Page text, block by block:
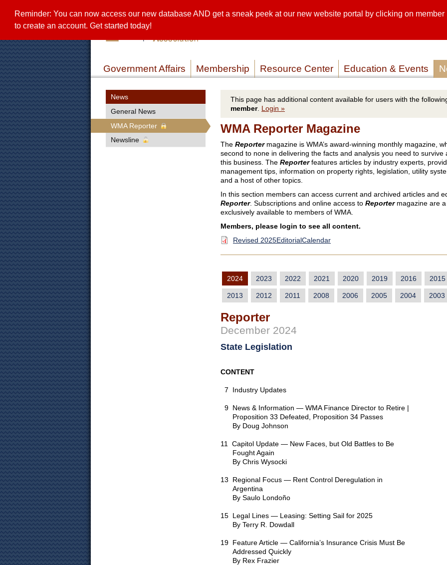
Reminder: You can now access our new database AND get a sneak peek at our new website portal by clicking on
to create an account. Get started today!
SEARCH
This page has additional content available for users with the
member. Login »
WMA Reporter Magazine
The Reportermagazine is WMA’s award-winning monthly magazine,
second to none in delivering the facts and analysis you need to survive
this business. The Reporterfeatures articles by industry experts,
management tips, information on property rights, legislation, utility
and a host of other topics.
In this section members can access current and archived articles and
Reporter. Subscriptions and online access to Reportermagazine are
exclusively available to members of WMA.
Members, please login to see all content.
Revised 2025EditorialCalendar
2024 2023 2022 2021 2020 2019 2016 2015
2013 2012 2011 2008 2006 2005 2004 2003
Reporter
December 2024
State Legislation
CONTENT
7 Industry Updates
9 News & Information — WMA Finance Director to Retire |
Proposition 33 Defeated, Proposition 34 Passes
By Doug Johnson
11 Capitol Update — New Faces, but Old Battles to Be
Fought Again
By Chris Wysocki
13 Regional Focus — Rent Control Deregulation in
Argentina
By Saulo Londoño
15 Legal Lines — Leasing: Setting Sail for 2025
By Terry R. Dowdall
19 Feature Article — California’s Insurance Crisis Must Be
Addressed Quickly
By Rex Frazier
Government Affairs Membership Resource Center Education & Events
News
General News
WMA Reporter
Newsline